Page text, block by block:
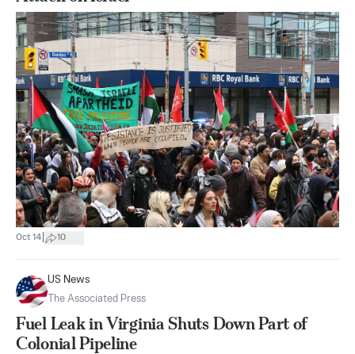
Oct 14 10
US News
The Associated Press
Fuel Leak in Virginia Shuts Down Part of
Colonial Pipeline